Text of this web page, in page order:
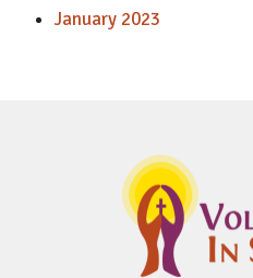
January 2023